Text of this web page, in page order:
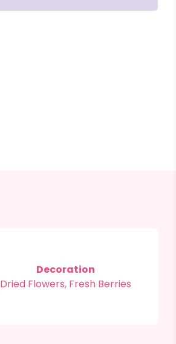
Decoration
Dried Flowers, Fresh Berries